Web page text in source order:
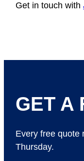
Get in touch with
GET A
Every free quote
Thursday.